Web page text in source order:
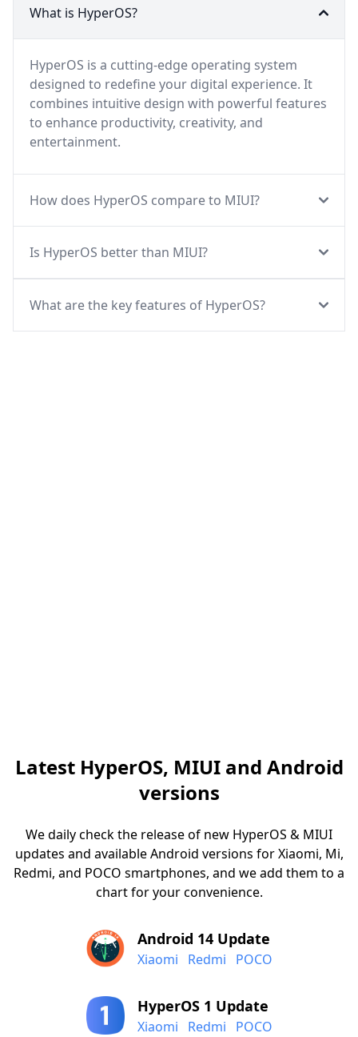
What is HyperOS?
HyperOS is a cutting-edge operating system
designed to redefine your digital experience. It
combines intuitive design with powerful features
to enhance productivity, creativity, and
entertainment.
How does HyperOS compare to MIUI?
Is HyperOS better than MIUI?
What are the key features of HyperOS?
Latest HyperOS, MIUI and Android
versions
We daily check the release of new HyperOS & MIUI
updates and available Android versions for Xiaomi, Mi,
Redmi, and POCO smartphones, and we add them to a
chart for your convenience.
Android 14 Update
Xiaomi Redmi POCO
HyperOS 1 Update
Xiaomi Redmi POCO